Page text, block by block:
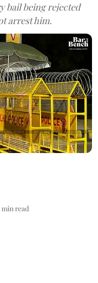
bail being rejected
arrest him.
min read